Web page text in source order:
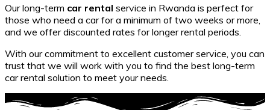
Our long-term car rental service in Rwanda is perfect for
those who need a car for a minimum of two weeks or more,
and we offer discounted rates for longer rental periods.
With our commitment to excellent customer service, you can
trust that we will work with you to find the best long-term
car rental solution to meet your needs.